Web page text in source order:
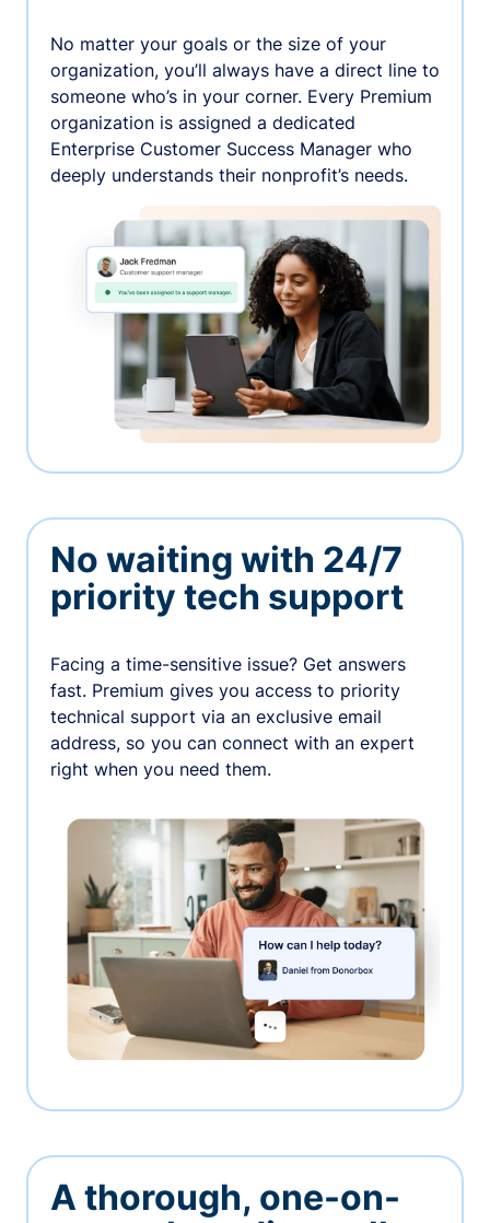
No matter your goals or the size of your
organization, you’ll always have a direct line to
someone who’s in your corner. Every Premium
organization is assigned a dedicated
Enterprise Customer Success Manager who
deeply understands their nonprofit’s needs.
No waiting with 24/7
priority tech support
Facing a time-sensitive issue? Get answers
fast. Premium gives you access to priority
technical support via an exclusive email
address, so you can connect with an expert
right when you need them.
A thorough, one-on-